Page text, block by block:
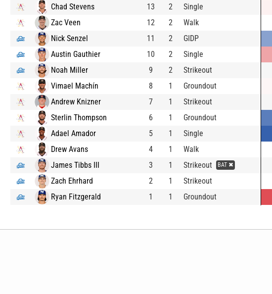
Chad Stevens
13 2 Single
Zac Veen
12 2 Walk
Nick Senzel
11 2 GIDP
Austin Gauthier
10 2 Single
Noah Miller
9 2 Strikeout
Vimael Machín
8 1 Groundout
Andrew Knizner
7 1 Strikeout
Sterlin Thompson
6 1 Groundout
Adael Amador
5 1 Single
Drew Avans
4 1 Walk
James Tibbs III
3 1 Strikeout BAT ✖
Zach Ehrhard
2 1 Strikeout
Ryan Fitzgerald
1 1 Groundout